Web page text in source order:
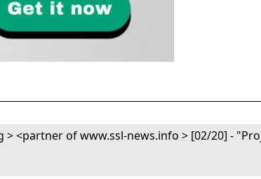
> <partner of www.ssl-news.info > [02/20] -